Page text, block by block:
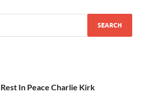
Rest In Peace Charlie Kirk